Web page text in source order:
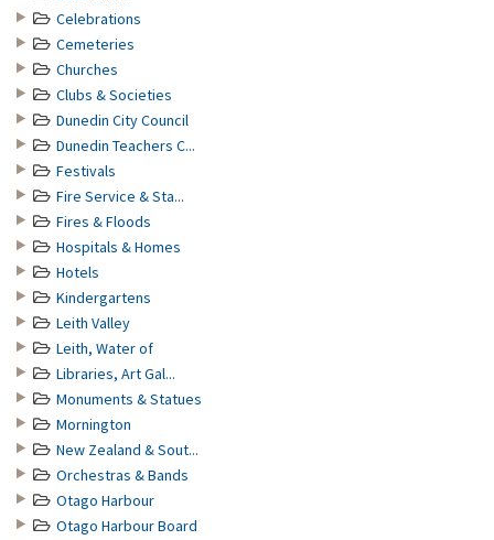
Celebrations
Cemeteries
Churches
Clubs & Societies
Dunedin City Council
Dunedin Teachers C...
Festivals
Fire Service & Sta...
Fires & Floods
Hospitals & Homes
Hotels
Kindergartens
Leith Valley
Leith, Water of
Libraries, Art Gal...
Monuments & Statues
Mornington
New Zealand & Sout...
Orchestras & Bands
Otago Harbour
Otago Harbour Board